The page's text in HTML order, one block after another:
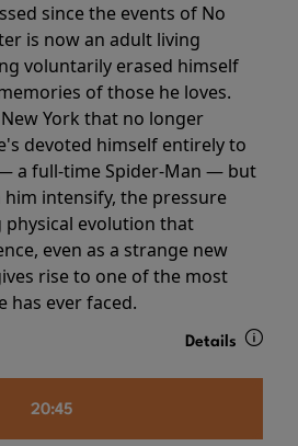
since the events of No
is now an adult living
voluntarily erased himself
of those he loves.
York that no longer
devoted himself entirely to
a full-time Spider-Man — but
intensify, the pressure
evolution that
even as a strange new
rise to one of the most
has ever faced.
Details
20:45